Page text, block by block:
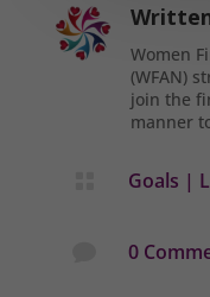
Women
(WFAN)
join the
manner
Goals |
0